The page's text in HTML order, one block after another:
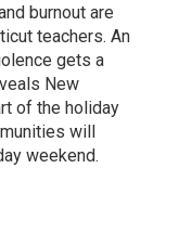
burnout are
teachers. An
gets a
New
of the holiday
will
weekend.